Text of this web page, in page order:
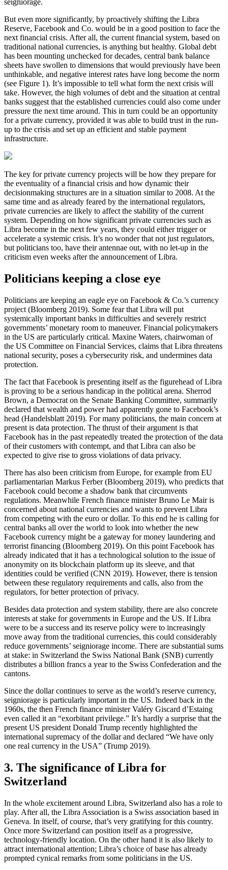
seigniorage.
But even more significantly, by proactively shifting the Libra
Reserve, Facebook and Co. would be in a good position to face the
next financial crisis. After all, the current financial system, based on
traditional national currencies, is anything but healthy. Global debt
has been mounting unchecked for decades, central bank balance
sheets have swollen to dimensions that would previously have been
unthinkable, and negative interest rates have long become the norm
(see Figure 1). It’s impossible to tell what form the next crisis will
take. However, the high volumes of debt and the situation at central
banks suggest that the established currencies could also come under
pressure the next time around. This in turn could be an opportunity
for a private currency, provided it was able to build trust in the run-
up to the crisis and set up an efficient and stable payment
infrastructure.
The key for private currency projects will be how they prepare for
the eventuality of a financial crisis and how dynamic their
decisionmaking structures are in a situation similar to 2008. At the
same time and as already feared by the international regulators,
private currencies are likely to affect the stability of the current
system. Depending on how significant private currencies such as
Libra become in the next few years, they could either trigger or
accelerate a systemic crisis. It’s no wonder that not just regulators,
but politicians too, have their antennae out, with no let-up in the
criticism even weeks after the announcement of Libra.
Politicians keeping a close eye
Politicians are keeping an eagle eye on Facebook & Co.’s currency
project (Bloomberg 2019). Some fear that Libra will put
systemically important banks in difficulties and severely restrict
governments’ monetary room to maneuver. Financial policymakers
in the US are particularly critical. Maxine Waters, chairwoman of
the US Committee on Financial Services, claims that Libra threatens
national security, poses a cybersecurity risk, and undermines data
protection.
The fact that Facebook is presenting itself as the figurehead of Libra
is proving to be a serious handicap in the political arena. Sherrod
Brown, a Democrat on the Senate Banking Committee, summarily
declared that wealth and power had apparently gone to Facebook’s
head (Handelsblatt 2019). For many politicians, the main concern at
present is data protection. The thrust of their argument is that
Facebook has in the past repeatedly treated the protection of the data
of their customers with contempt, and that Libra can also be
expected to give rise to gross violations of data privacy.
There has also been criticism from Europe, for example from EU
parliamentarian Markus Ferber (Bloomberg 2019), who predicts that
Facebook could become a shadow bank that circumvents
regulations. Meanwhile French finance minister Bruno Le Mair is
concerned about national currencies and wants to prevent Libra
from competing with the euro or dollar. To this end he is calling for
central banks all over the world to look into whether the new
Facebook currency might be a gateway for money laundering and
terrorist financing (Bloomberg 2019). On this point Facebook has
already indicated that it has a technological solution to the issue of
anonymity on its blockchain platform up its sleeve, and that
identities could be verified (CNN 2019). However, there is tension
between these regulatory requirements and calls, also from the
regulators, for better protection of privacy.
Besides data protection and system stability, there are also concrete
interests at stake for governments in Europe and the US. If Libra
were to be a success and its reserve policy were to increasingly
move away from the traditional currencies, this could considerably
reduce governments’ seigniorage income. There are substantial sums
at stake: in Switzerland the Swiss National Bank (SNB) currently
distributes a billion francs a year to the Swiss Confederation and the
cantons.
Since the dollar continues to serve as the world’s reserve currency,
seigniorage is particularly important in the US. Indeed back in the
1960s, the then French finance minister Valéry Giscard d’Estaing
even called it an “exorbitant privilege.” It’s hardly a surprise that the
present US president Donald Trump recently highlighted the
international supremacy of the dollar and declared “We have only
one real currency in the USA” (Trump 2019).
3. The significance of Libra for
Switzerland
In the whole excitement around Libra, Switzerland also has a role to
play. After all, the Libra Association is a Swiss association based in
Geneva. In itself, of course, that’s very gratifying for this country.
Once more Switzerland can position itself as a progressive,
technology-friendly location. On the other hand it is also likely to
attract international attention; Libra’s choice of base has already
prompted cynical remarks from some politicians in the US.